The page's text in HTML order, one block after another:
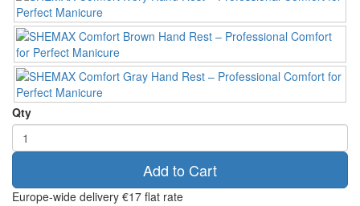
Qty
Add to Cart
Europe-wide delivery €17 flat rate